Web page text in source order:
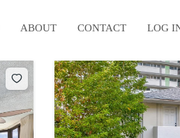
ABOUT CONTACT LOG